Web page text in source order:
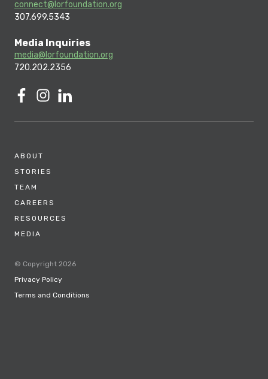
connect@lorfoundation.org
307.699.5343
Media Inquiries
media@lorfoundation.org
720.202.2356
ABOUT
STORIES
TEAM
CAREERS
RESOURCES
MEDIA
© Copyright 2026
Privacy Policy
Terms and Conditions